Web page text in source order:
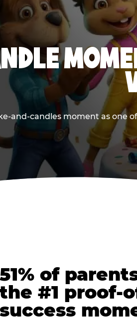
and-candles moment as one
51% of
the #1 proof-
success